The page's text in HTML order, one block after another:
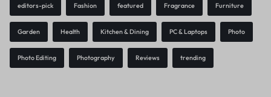
editors-pick Fashion featured Fragrance Furniture
Garden Health Kitchen & Dining PC & Laptops Photo
Photo Editing Photography Reviews trending